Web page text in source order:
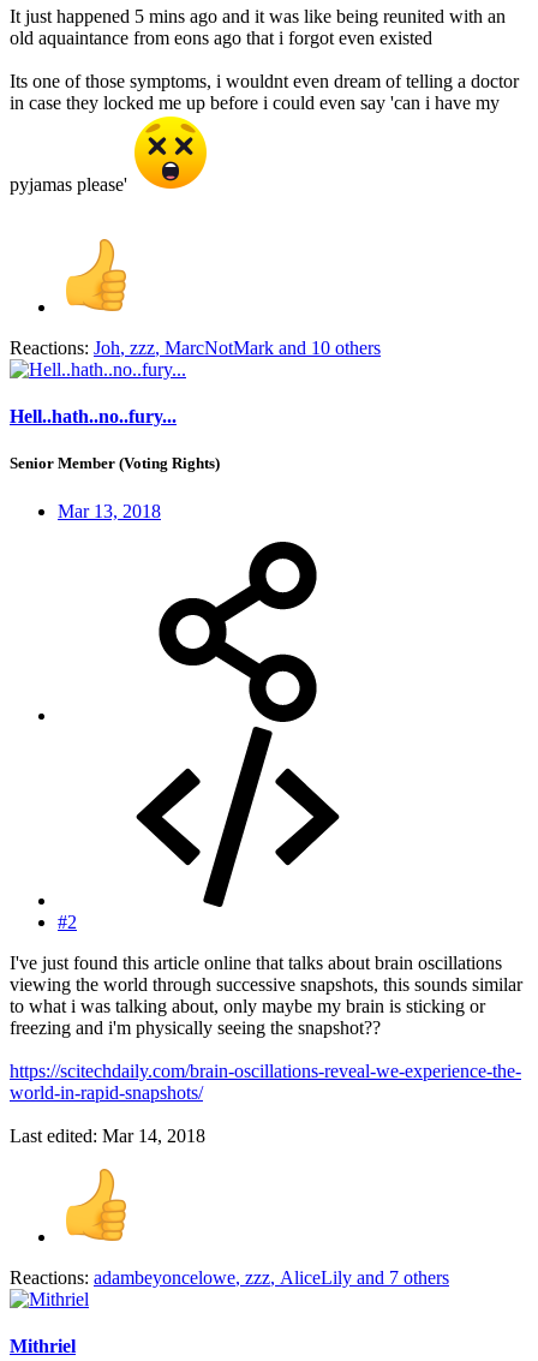
It just happened 5 mins ago and it was like being reunited with an
old aquaintance from eons ago that i forgot even existed
Its one of those symptoms, i wouldnt even dream of telling a doctor
in case they locked me up before i could even say 'can i have my
pyjamas please'
Reactions: Joh, zzz, MarcNotMark and 10 others
Hell..hath..no..fury...
Senior Member (Voting Rights)
Mar 13, 2018
#2
I've just found this article online that talks about brain oscillations
viewing the world through successive snapshots, this sounds similar
to what i was talking about, only maybe my brain is sticking or
freezing and i'm physically seeing the snapshot??
https://scitechdaily.com/brain-oscillations-reveal-we-experience-the-
world-in-rapid-snapshots/
Last edited: Mar 14, 2018
Reactions: adambeyoncelowe, zzz, AliceLily and 7 others
Mithriel